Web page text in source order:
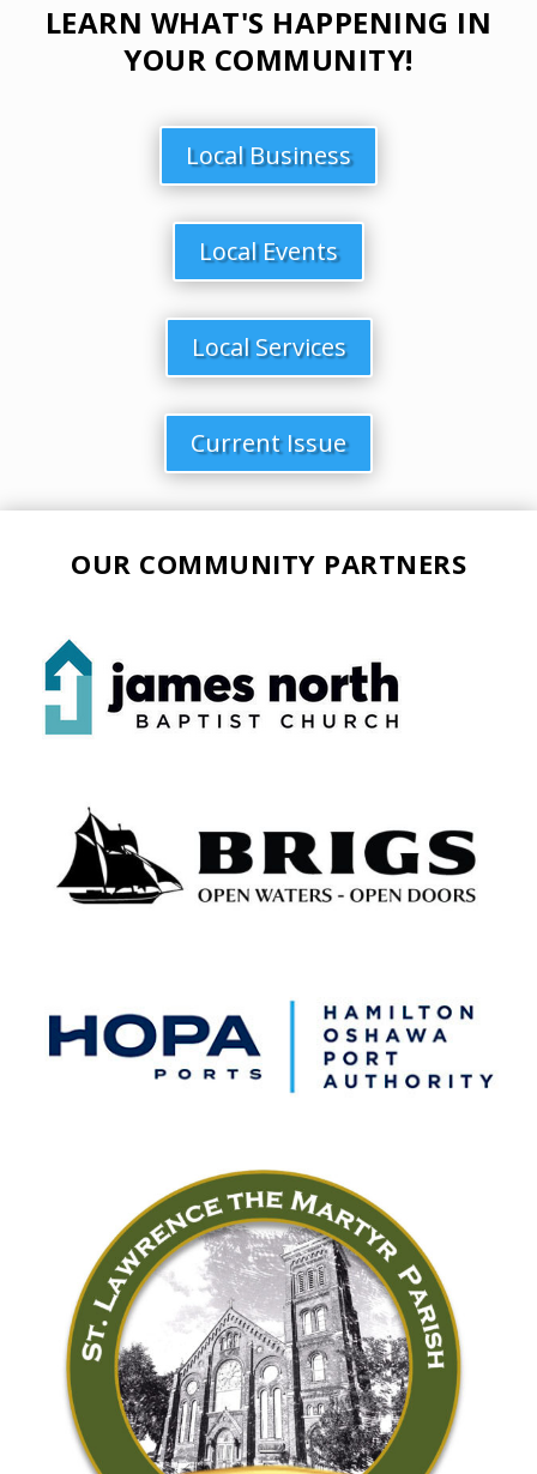
LEARN WHAT'S HAPPENING IN
YOUR COMMUNITY!
Local Business
Local Events
Local Services
Current Issue
OUR COMMUNITY PARTNERS